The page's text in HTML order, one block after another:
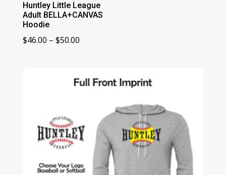
Huntley Little League
Adult BELLA+CANVAS
Hoodie
$46.00 – $50.00Price
through